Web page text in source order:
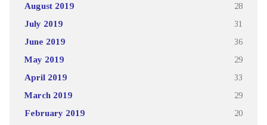
August 2019 28
July 2019 31
June 2019 36
May 2019 29
April 2019 33
March 2019 29
February 2019 20